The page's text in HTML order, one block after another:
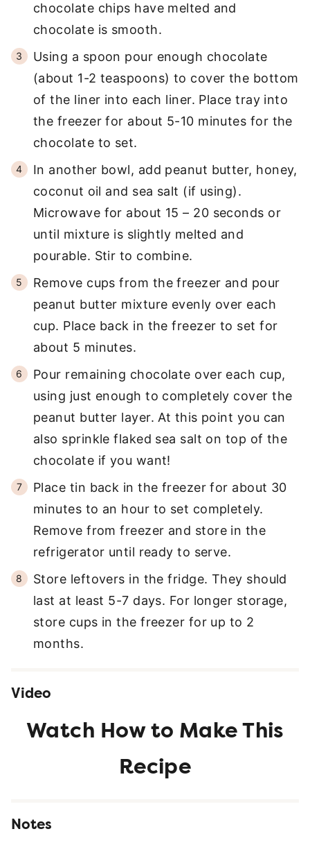
chocolate chips have melted and
chocolate is smooth.
Using a spoon pour enough chocolate
(about 1-2 teaspoons) to cover the bottom
of the liner into each liner. Place tray into
the freezer for about 5-10 minutes for the
chocolate to set.
In another bowl, add peanut butter, honey,
coconut oil and sea salt (if using).
Microwave for about 15 – 20 seconds or
until mixture is slightly melted and
pourable. Stir to combine.
Remove cups from the freezer and pour
peanut butter mixture evenly over each
cup. Place back in the freezer to set for
about 5 minutes.
Pour remaining chocolate over each cup,
using just enough to completely cover the
peanut butter layer. At this point you can
also sprinkle flaked sea salt on top of the
chocolate if you want!
Place tin back in the freezer for about 30
minutes to an hour to set completely.
Remove from freezer and store in the
refrigerator until ready to serve.
Store leftovers in the fridge. They should
last at least 5-7 days. For longer storage,
store cups in the freezer for up to 2
months.
Video
Notes